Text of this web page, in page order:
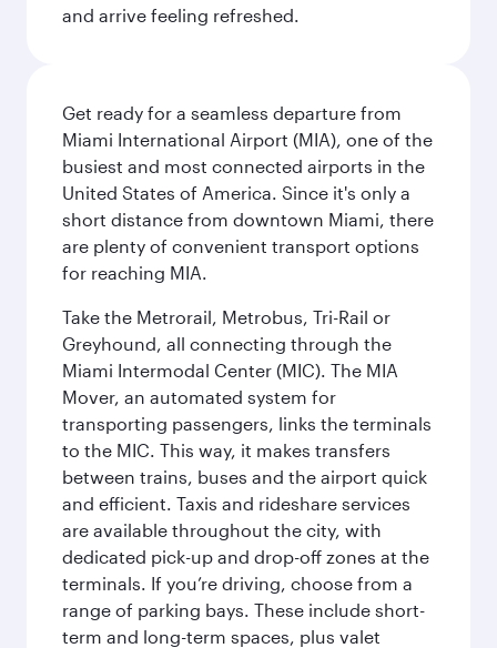
and arrive feeling refreshed.
Get ready for a seamless departure from
Miami International Airport (MIA), one of the
busiest and most connected airports in the
United States of America. Since it's only a
short distance from downtown Miami, there
are plenty of convenient transport options
for reaching MIA.
Take the Metrorail, Metrobus, Tri-Rail or
Greyhound, all connecting through the
Miami Intermodal Center (MIC). The MIA
Mover, an automated system for
transporting passengers, links the terminals
to the MIC. This way, it makes transfers
between trains, buses and the airport quick
and efficient. Taxis and rideshare services
are available throughout the city, with
dedicated pick-up and drop-off zones at the
terminals. If you’re driving, choose from a
range of parking bays. These include short-
term and long-term spaces, plus valet